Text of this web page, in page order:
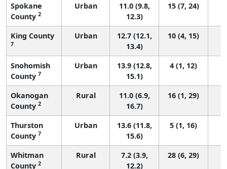
Spokane
County 2
Urban
11.0 (9.8,
12.3)
15 (7, 24)
King County
7
Urban
12.7 (12.1,
13.4)
10 (4, 15)
Snohomish
County 7
Urban
13.9 (12.8,
15.1)
4 (1, 12)
Okanogan
County 2
Rural
11.0 (6.9,
16.7)
16 (1, 29)
Thurston
County 7
Urban
13.6 (11.8,
15.6)
5 (1, 16)
Whitman
County 2
Rural
7.2 (3.9,
12.2)
28 (6, 29)